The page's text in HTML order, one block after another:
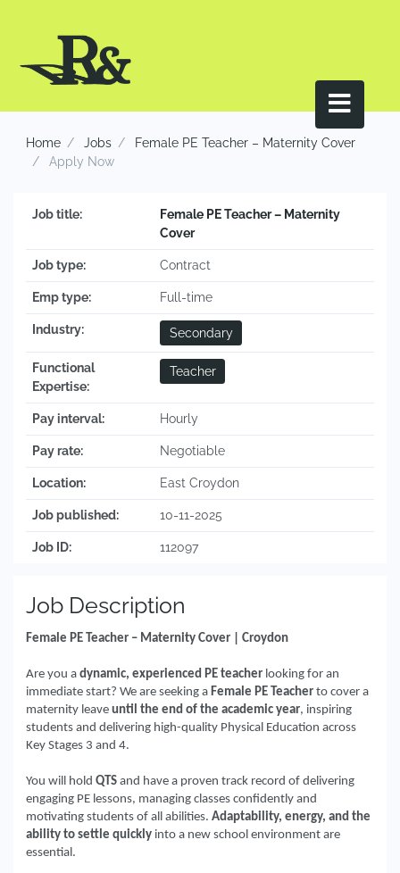
Home Jobs
Female PE Teacher – Maternity Cover
Apply Now
Job title:
Female PE Teacher – Maternity
Cover
Job type: Contract
Emp type: Full-time
Industry: Secondary
Functional
Expertise:
Teacher
Pay interval: Hourly
Pay rate: Negotiable
Location: East Croydon
Job published: 10-11-2025
Job ID: 112097
Job Description
Female PE Teacher – Maternity Cover | Croydon
Are you a dynamic, experienced PE teacher looking for an
immediate start? We are seeking a Female PE Teacher to cover a
maternity leave until the end of the academic year, inspiring
students and delivering high-quality Physical Education across
Key Stages 3 and 4.
You will hold QTS and have a proven track record of delivering
engaging PE lessons, managing classes confidently and
motivating students of all abilities. Adaptability, energy, and the
ability to settle quickly into a new school environment are
essential.